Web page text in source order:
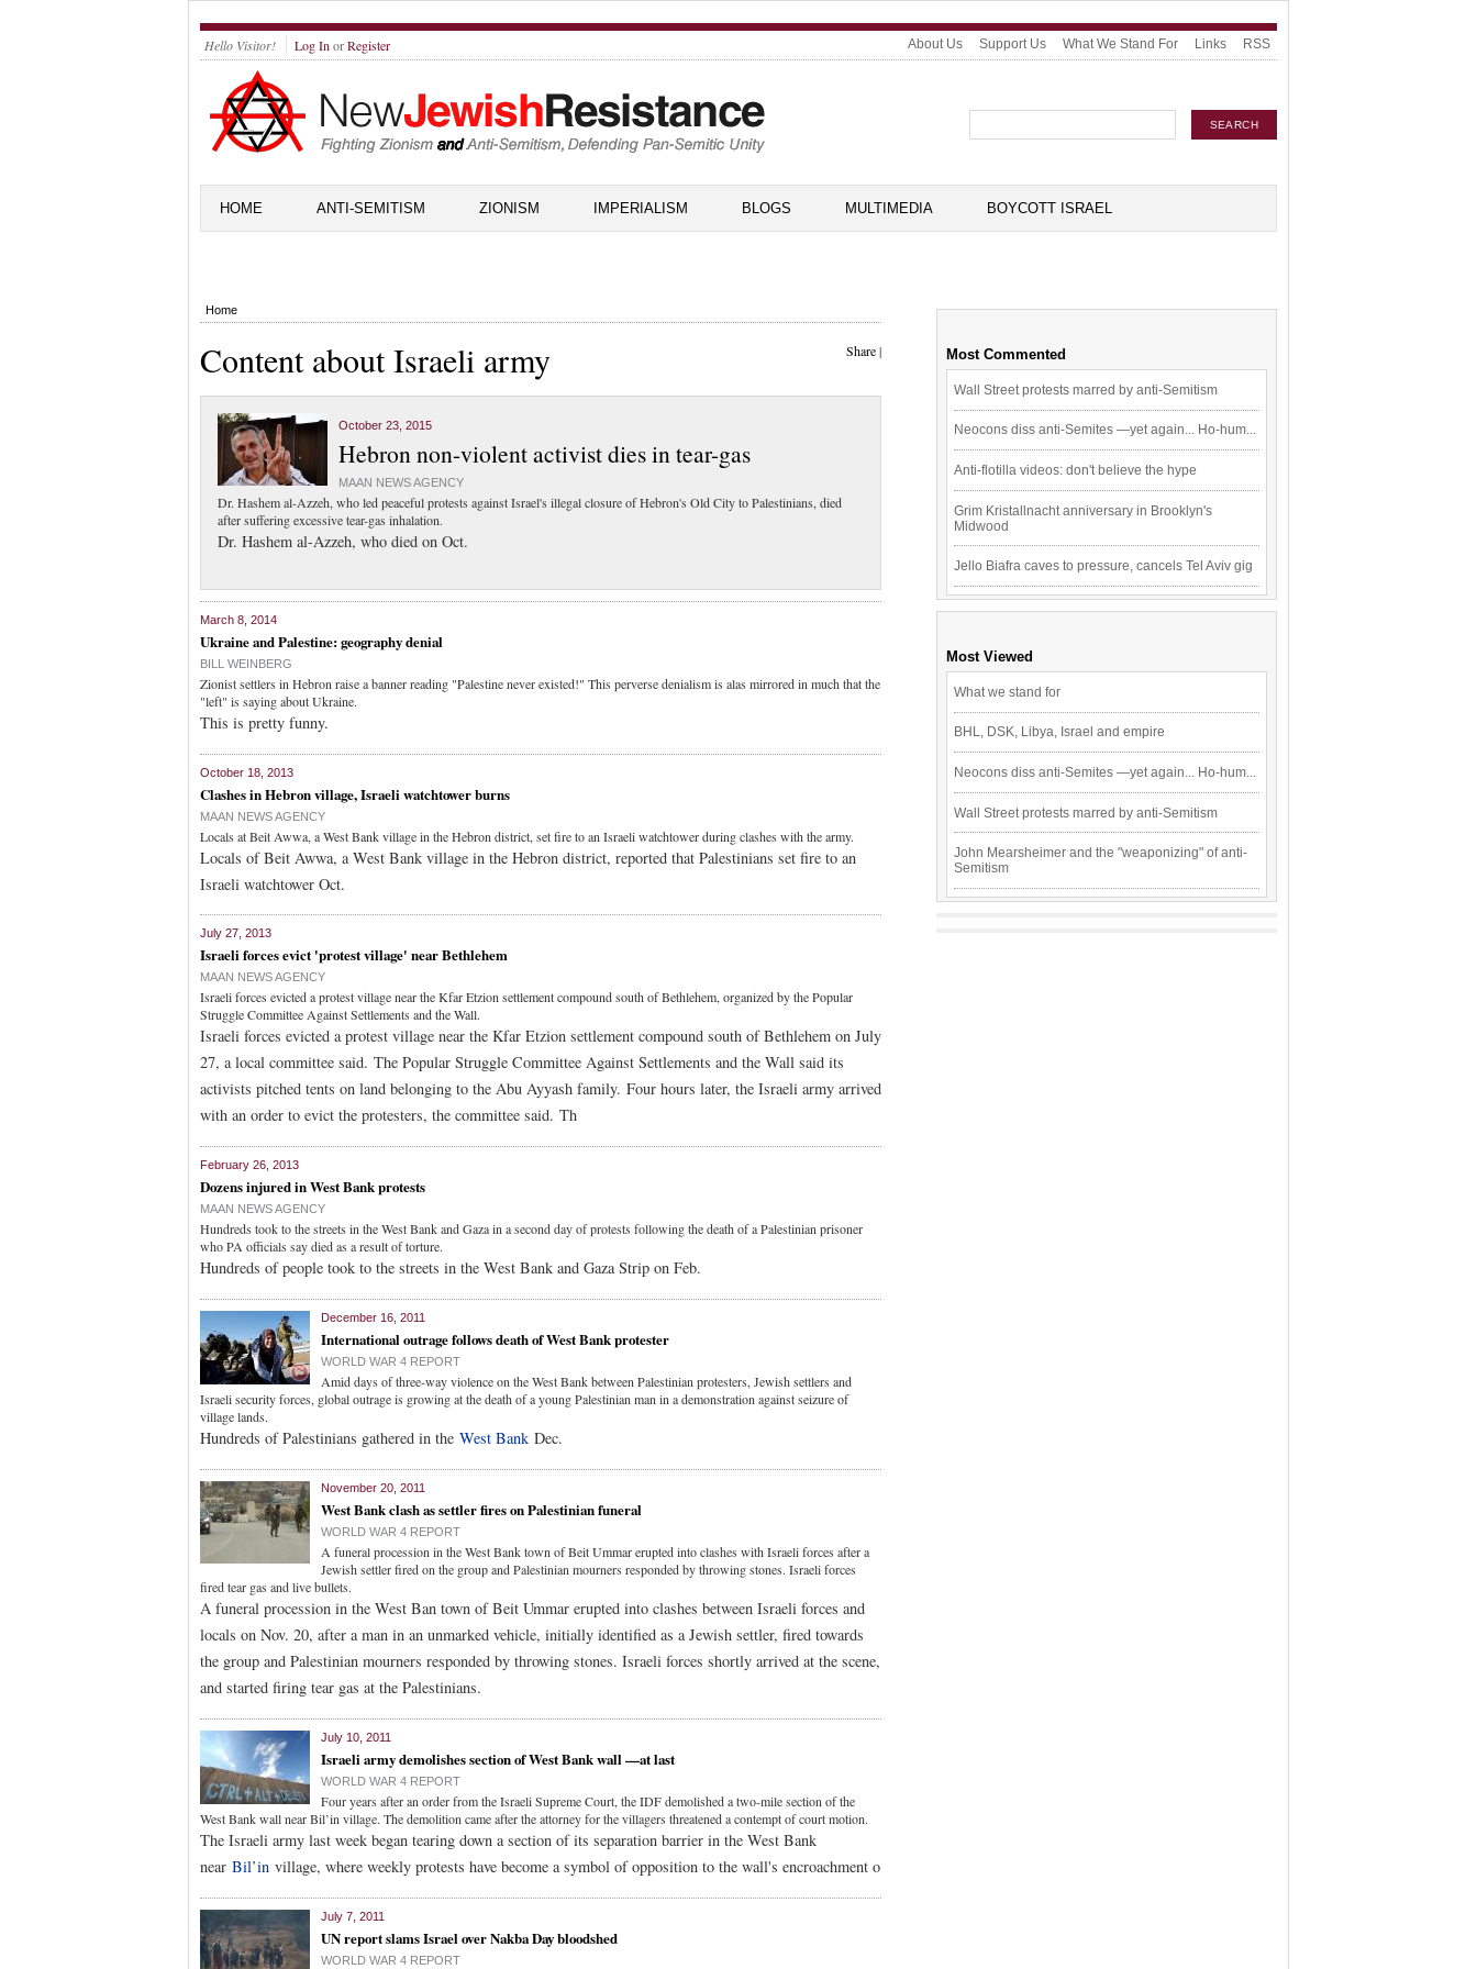
Hello Visitor! Log In orRegister About Us Support Us What We Stand For Links RSS
HOME ANTI-SEMITISM ZIONISM IMPERIALISM BLOGS MULTIMEDIA BOYCOTT ISRAEL
Home
Share|
Content about Israeli army
October 23, 2015
Hebron non-violent activist dies in tear-gas
MAAN NEWS AGENCY
Dr. Hashem al-Azzeh, who led peaceful protests against Israel's illegal closure of Hebron's Old City to Palestinians, died
after suffering excessive tear-gas inhalation.
Dr. Hashem al-Azzeh, who died on Oct.
March 8, 2014
Ukraine and Palestine: geography denial
BILL WEINBERG
Zionist settlers in Hebron raise a banner reading "Palestine never existed!" This perverse denialism is alas mirrored in much that the
"left" is saying about Ukraine.
This is pretty funny.
October 18, 2013
Clashes in Hebron village, Israeli watchtower burns
MAAN NEWS AGENCY
Locals at Beit Awwa, a West Bank village in the Hebron district, set fire to an Israeli watchtower during clashes with the army.
Locals of Beit Awwa, a West Bank village in the Hebron district, reported that Palestinians set fire to an
Israeli watchtower Oct.
July 27, 2013
Israeli forces evict 'protest village' near Bethlehem
MAAN NEWS AGENCY
Israeli forces evicted a protest village near the Kfar Etzion settlement compound south of Bethlehem, organized by the Popular
Struggle Committee Against Settlements and the Wall.
Israeli forces evicted a protest village near the Kfar Etzion settlement compound south of Bethlehem on July
27, a local committee said. The Popular Struggle Committee Against Settlements and the Wall said its
activists pitched tents on land belonging to the Abu Ayyash family. Four hours later, the Israeli army arrived
with an order to evict the protesters, the committee said. Th
February 26, 2013
Dozens injured in West Bank protests
MAAN NEWS AGENCY
Hundreds took to the streets in the West Bank and Gaza in a second day of protests following the death of a Palestinian prisoner
who PA officials say died as a result of torture.
Hundreds of people took to the streets in the West Bank and Gaza Strip on Feb.
December 16, 2011
International outrage follows death of West Bank protester
WORLD WAR 4 REPORT
Amid days of three-way violence on the West Bank between Palestinian protesters, Jewish settlers and
Israeli security forces, global outrage is growing at the death of a young Palestinian man in a demonstration against seizure of
village lands.
Hundreds of Palestinians gathered in the West Bank Dec.
November 20, 2011
West Bank clash as settler fires on Palestinian funeral
WORLD WAR 4 REPORT
A funeral procession in the West Bank town of Beit Ummar erupted into clashes with Israeli forces after a
Jewish settler fired on the group and Palestinian mourners responded by throwing stones. Israeli forces
fired tear gas and live bullets.
A funeral procession in the West Ban town of Beit Ummar erupted into clashes between Israeli forces and
locals on Nov. 20, after a man in an unmarked vehicle, initially identified as a Jewish settler, fired towards
the group and Palestinian mourners responded by throwing stones. Israeli forces shortly arrived at the scene,
and started firing tear gas at the Palestinians.
July 10, 2011
Israeli army demolishes section of West Bank wall —at last
WORLD WAR 4 REPORT
Four years after an order from the Israeli Supreme Court, the IDF demolished a two-mile section of the
West Bank wall near Bil’in village. The demolition came after the attorney for the villagers threatened a contempt of court motion.
The Israeli army last week began tearing down a section of its separation barrier in the West Bank
near Bil’in village, where weekly protests have become a symbol of opposition to the wall's encroachment o
July 7, 2011
UN report slams Israel over Nakba Day bloodshed
WORLD WAR 4 REPORT
Most Commented
Wall Street protests marred by anti-Semitism
Neocons diss anti-Semites —yet again... Ho-hum...
Anti-flotilla videos: don't believe the hype
Grim Kristallnacht anniversary in Brooklyn's
Midwood
Jello Biafra caves to pressure, cancels Tel Aviv gig
Most Viewed
What we stand for
BHL, DSK, Libya, Israel and empire
Neocons diss anti-Semites —yet again... Ho-hum...
Wall Street protests marred by anti-Semitism
John Mearsheimer and the "weaponizing" of anti-
Semitism